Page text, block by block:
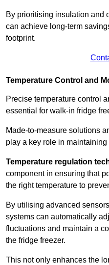
By prioritising insulation and
can achieve long-term
footprint.
Temperature Control and
Precise temperature control
essential for walk-in fridge
Made-to-measure solutions
play a key role in
Temperature regulation
component in ensuring that
the right temperature to
By utilising advanced
systems can automatically
fluctuations and maintain a
the fridge freezer.
This not only enhances the